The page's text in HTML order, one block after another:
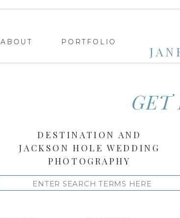
ABOUT PORTFOLIO
for:
GET
DESTINATION AND
JACKSON HOLE WEDDING
PHOTOGRAPHY